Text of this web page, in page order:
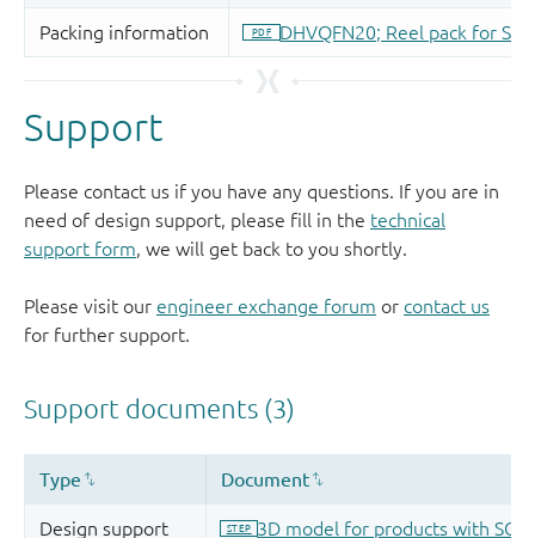
Support
Please contact us if you have any questions. If you are in
need of design support, please fill in the technical
support form, we will get back to you shortly.
Please visit our engineer exchange forum or contact us
for further support.